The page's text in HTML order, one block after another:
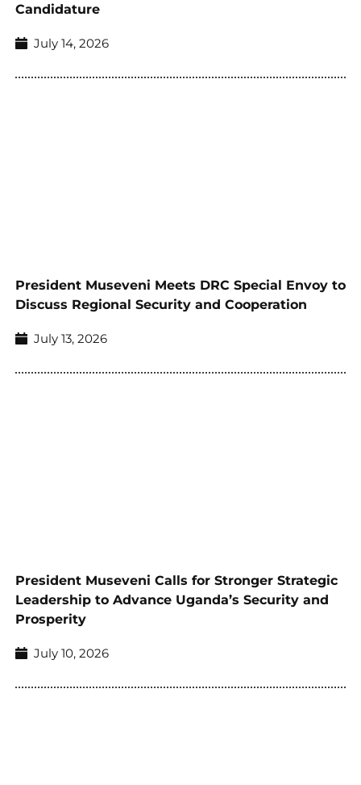
Candidature
July 14, 2026
President Museveni Meets DRC Special Envoy to
Discuss Regional Security and Cooperation
July 13, 2026
President Museveni Calls for Stronger Strategic
Leadership to Advance Uganda’s Security and
Prosperity
July 10, 2026